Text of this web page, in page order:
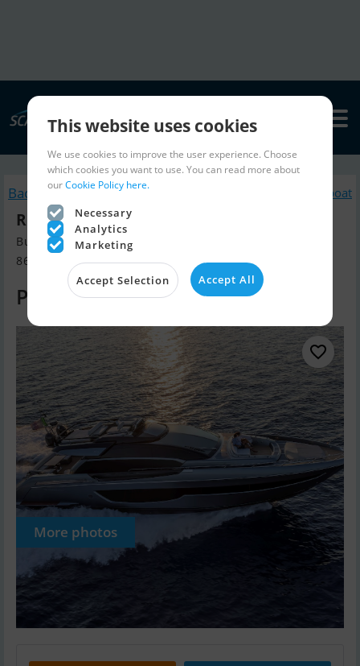
Back to search Similar Motorboat
Riva 76′ Perseo Super New
Build year 2023, Motorboat for sale
8653 Them, Denmark
Price on request
More photos
This website uses cookies
We use cookies to improve the user experience. Choose
which cookies you want to use. You can read more about
ourCookie Policy here.
Necessary
Analytics
Marketing
Accept Selection Accept All